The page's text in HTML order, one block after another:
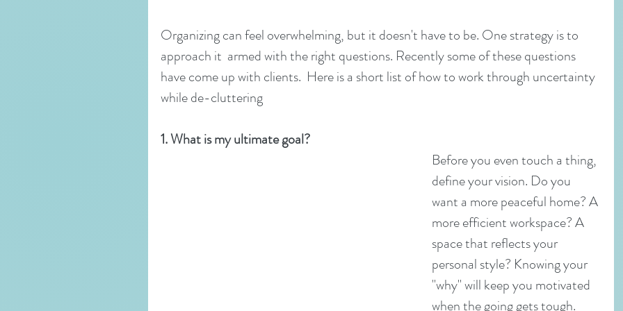
Organizing can feel overwhelming, but it doesn't have to be. One strategy is to
approach it  armed with the right questions. Recently some of these questions
have come up with clients.  Here is a short list of how to work through uncertainty
while de-cluttering
1. What is my ultimate goal?
Before you even touch a thing,
define your vision. Do you
want a more peaceful home? A
more efficient workspace? A
space that reflects your
personal style? Knowing your
"why" will keep you motivated
when the going gets tough.